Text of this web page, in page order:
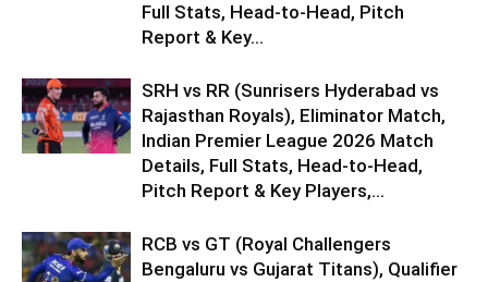
Full Stats, Head-to-Head, Pitch
Report & Key...
SRH vs RR (Sunrisers Hyderabad vs
Rajasthan Royals), Eliminator Match,
Indian Premier League 2026 Match
Details, Full Stats, Head-to-Head,
Pitch Report & Key Players,...
RCB vs GT (Royal Challengers
Bengaluru vs Gujarat Titans), Qualifier